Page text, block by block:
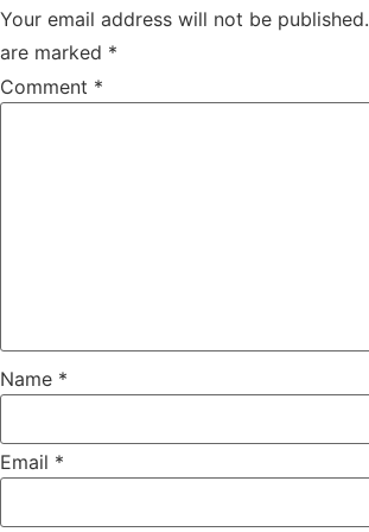
Your email address will not be published.
are marked *
Comment *
Name *
Email *